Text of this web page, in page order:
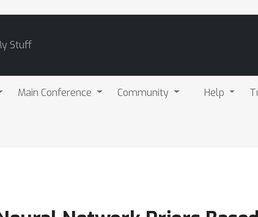
Stuff
Main Conference Community Help